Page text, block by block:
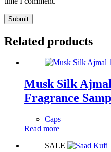
Submit
Related products
Musk Silk
Fragrance
Caps
Read more
SALE